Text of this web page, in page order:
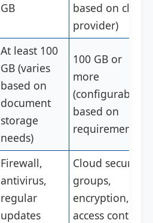
GB
based on cloud
provider)
At least 100
GB (varies
based on
document
storage
needs)
100 GB or
more
(configurable
based on
requirements)
Firewall,
antivirus,
regular
updates
Cloud security
groups,
encryption,
access controls